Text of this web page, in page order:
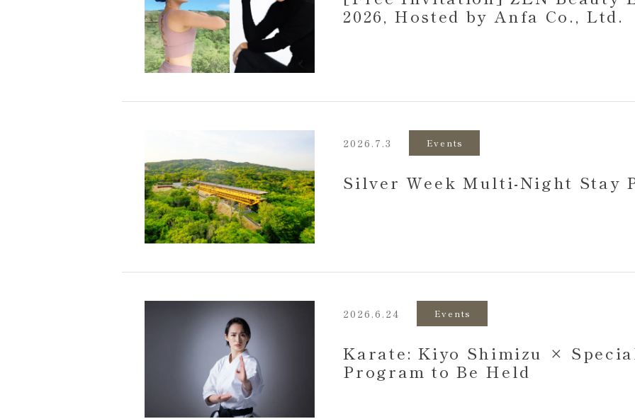
2026, Hosted by Anfa Co., Ltd.
2026.7.3 Events
Silver Week Multi-Night Stay
2026.6.24 Events
Karate: Kiyo Shimizu ×
Program to Be Held